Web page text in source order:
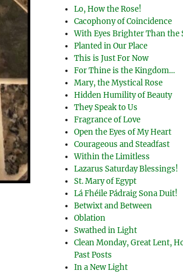
Lo, How the Rose!
Cacophony of Coincidence
With Eyes Brighter Than the
Planted in Our Place
This is Just For Now
For Thine is the Kingdom…
Mary, the Mystical Rose
Hidden Humility of Beauty
They Speak to Us
Fragrance of Love
Open the Eyes of My Heart
Courageous and Steadfast
Within the Limitless
Lazarus Saturday Blessings!
St. Mary of Egypt
Lá Fhéile Pádraig Sona Duit!
Betwixt and Between
Oblation
Swathed in Light
Clean Monday, Great Lent,
Past Posts
In a New Light